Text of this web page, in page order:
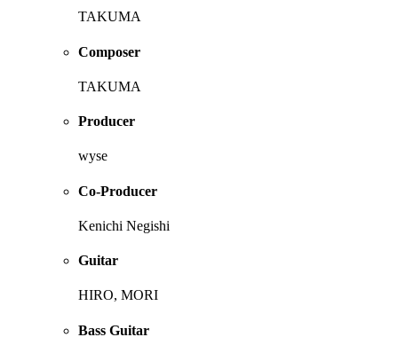
TAKUMA
Composer
TAKUMA
Producer
wyse
Co-Producer
Kenichi Negishi
Guitar
HIRO, MORI
Bass Guitar